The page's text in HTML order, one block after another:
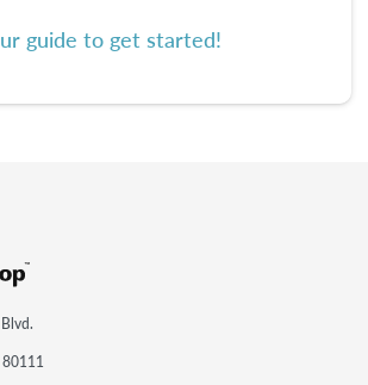
guide to get started!